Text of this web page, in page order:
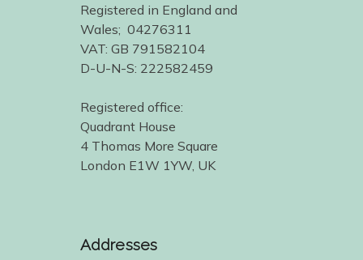
Registered in England and
Wales; 04276311
VAT: GB 791582104
D-U-N-S: 222582459
Registered office:
Quadrant House
4 Thomas More Square
London E1W 1YW, UK
Addresses